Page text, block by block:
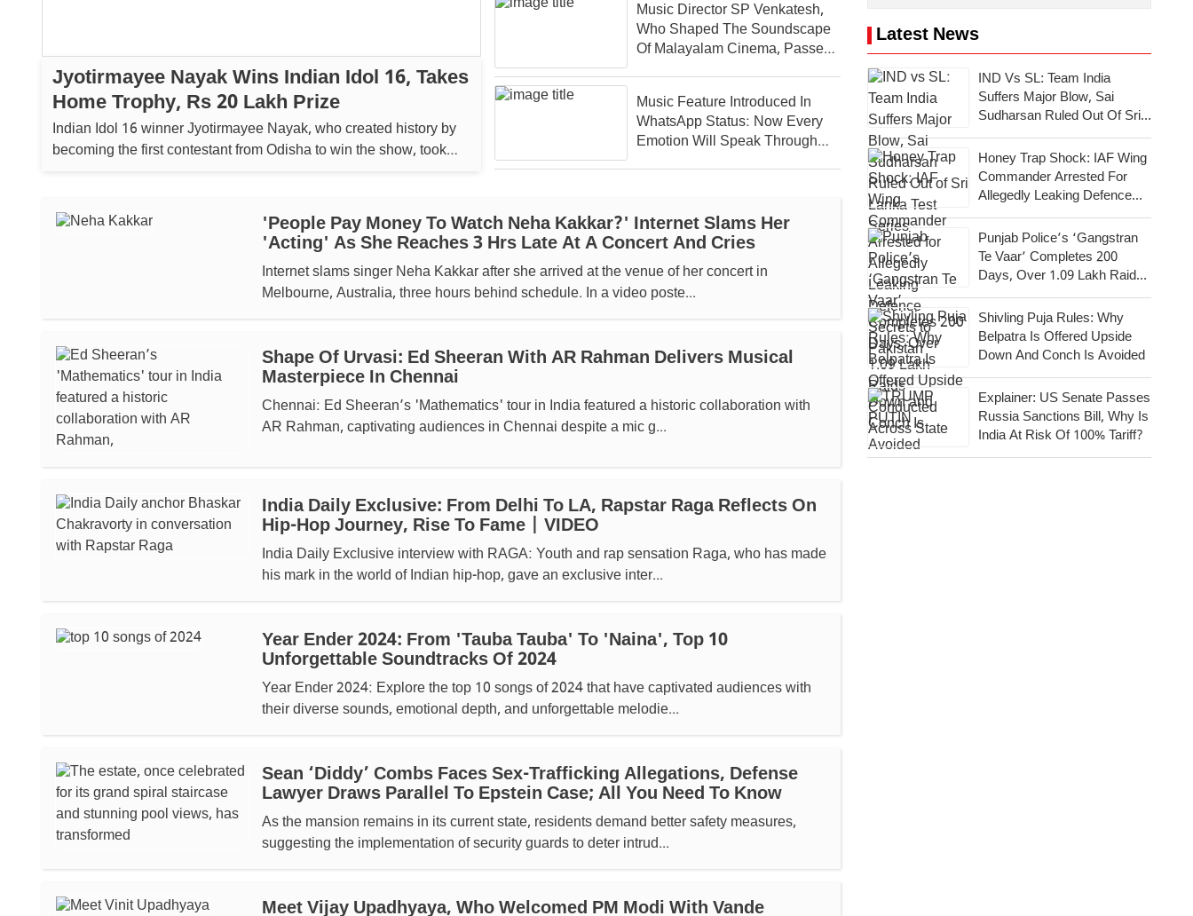
Jyotirmayee Nayak Wins Indian Idol 16, Takes
Home Trophy, Rs 20 Lakh Prize
Indian Idol 16 winner Jyotirmayee Nayak, who created history by
becoming the first contestant from Odisha to win the show, took
Music Director SP Venkatesh,
Who Shaped The Soundscape
Of Malayalam Cinema, Passes
Music Feature Introduced In
WhatsApp Status: Now Every
Emotion Will Speak Through
'People Pay Money To Watch Neha Kakkar?' Internet Slams Her
'acting' As She Reaches 3 Hrs Late At A Concert And Cries
Internet slams singer Neha Kakkar after she arrived at the venue of her concert in
Melbourne, Australia, three hours behind schedule. In a video poste...
Shape Of Urvasi: Ed Sheeran With AR Rahman Delivers Musical
Masterpiece In Chennai
Chennai: Ed Sheeran’s 'Mathematics' tour in India featured a historic collaboration with
AR Rahman, captivating audiences in Chennai despite a mic g...
India Daily Exclusive: From Delhi To LA, Rapstar Raga Reflects On
Hip-Hop Journey, Rise To Fame | VIDEO
India Daily Exclusive interview with RAGA: Youth and rap sensation Raga, who has made
his mark in the world of Indian hip-hop, gave an exclusive inter...
Year Ender 2024: From 'Tauba Tauba' To 'Naina', Top 10
Unforgettable Soundtracks Of 2024
Year Ender 2024: Explore the top 10 songs of 2024 that have captivated audiences with
their diverse sounds, emotional depth, and unforgettable melodie...
Sean ‘Diddy’ Combs Faces Sex-Trafficking Allegations, Defense
Lawyer Draws Parallel To Epstein Case; All You Need To Know
As the mansion remains in its current state, residents demand better safety measures,
suggesting the implementation of security guards to deter intrud...
Meet Vijay Upadhyaya, Who Welcomed PM Modi With Vande
Latest News
IND Vs SL: Team India
Suffers Major Blow, Sai
Sudharsan Ruled Out Of Sri
Lanka Test Series
Honey Trap Shock: IAF Wing
Commander Arrested For
Allegedly Leaking Defence
Secrets To Pakistan
Punjab Police’s ‘Gangstran
Te Vaar’ Completes 200
Days, Over 1.09 Lakh Raids
Conducted Across State
Shivling Puja Rules: Why
Belpatra Is Offered Upside
Down And Conch Is Avoided
Explainer: US Senate Passes
Russia Sanctions Bill, Why Is
India At Risk Of 100% Tariff?